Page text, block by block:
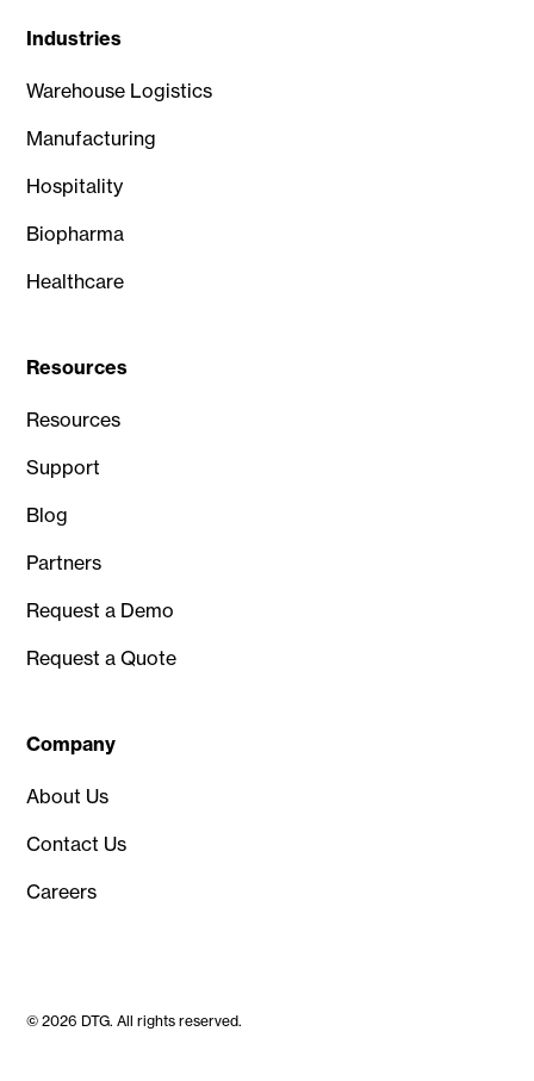
Industries
Warehouse Logistics
Manufacturing
Hospitality
Biopharma
Healthcare
Resources
Resources
Support
Blog
Partners
Request a Demo
Request a Quote
Company
About Us
Contact Us
Careers
© 2026 DTG. All rights reserved.